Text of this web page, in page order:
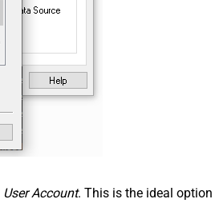
User Account. This is the ideal option